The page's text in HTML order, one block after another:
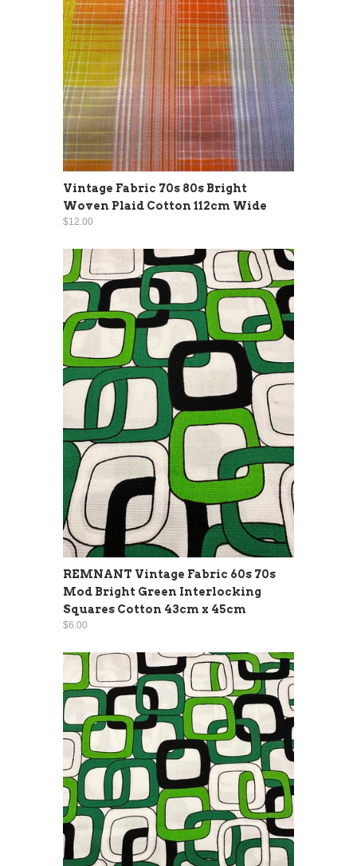
Vintage Fabric 70s 80s Bright
Woven Plaid Cotton 112cm Wide
$12.00
REMNANT Vintage Fabric 60s 70s
Mod Bright Green Interlocking
Squares Cotton 43cm x 45cm
$6.00